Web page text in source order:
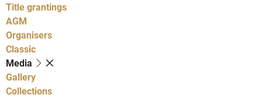
Title grantings
AGM
Organisers
Classic
Media
Gallery
Collections